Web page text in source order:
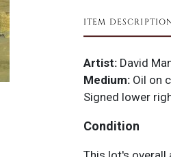
ITEM
Artist: David
Medium: Oil on
Signed lower
Condition